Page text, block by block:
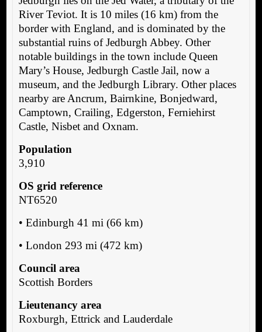
River Teviot. It is 10 miles (16 km) from the
border with England, and is dominated by the
substantial ruins of Jedburgh Abbey. Other
notable buildings in the town include Queen
Mary’s House, Jedburgh Castle Jail, now a
museum, and the Jedburgh Library. Other places
nearby are Ancrum, Bairnkine, Bonjedward,
Camptown, Crailing, Edgerston, Ferniehirst
Castle, Nisbet and Oxnam.
Population
3,910
OS grid reference
NT6520
• Edinburgh 41 mi (66 km)
• London 293 mi (472 km)
Council area
Scottish Borders
Lieutenancy area
Roxburgh, Ettrick and Lauderdale